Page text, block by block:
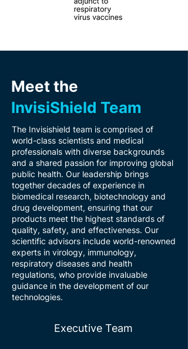
Meet the
InvisiShield Team
The Invisishield team is comprised of
world-class scientists and medical
professionals with diverse backgrounds
and a shared passion for improving global
public health. Our leadership brings
together decades of experience in
biomedical research, biotechnology and
drug development, ensuring that our
products meet the highest standards of
quality, safety, and effectiveness. Our
scientific advisors include world-renowned
experts in virology, immunology,
respiratory diseases and health
regulations, who provide invaluable
guidance in the development of our
technologies.
Executive Team